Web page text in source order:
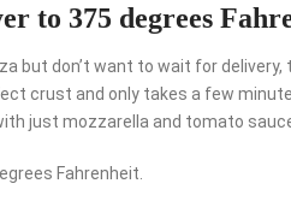
to 375 degrees
but don’t want to wait for
crust and only takes a few
just mozzarella and tomato
Fahrenheit.